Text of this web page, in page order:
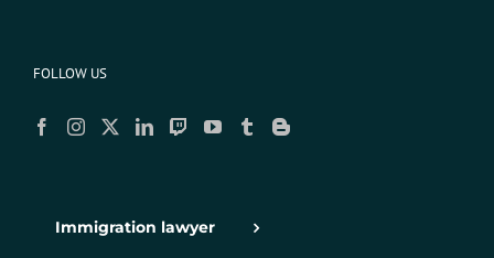
FOLLOW US
Immigration lawyer